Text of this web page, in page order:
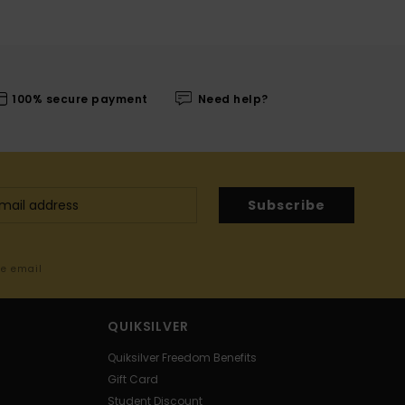
100% secure payment Need help?
Subscribe
email
QUIKSILVER
Quiksilver Freedom Benefits
Gift Card
Student Discount